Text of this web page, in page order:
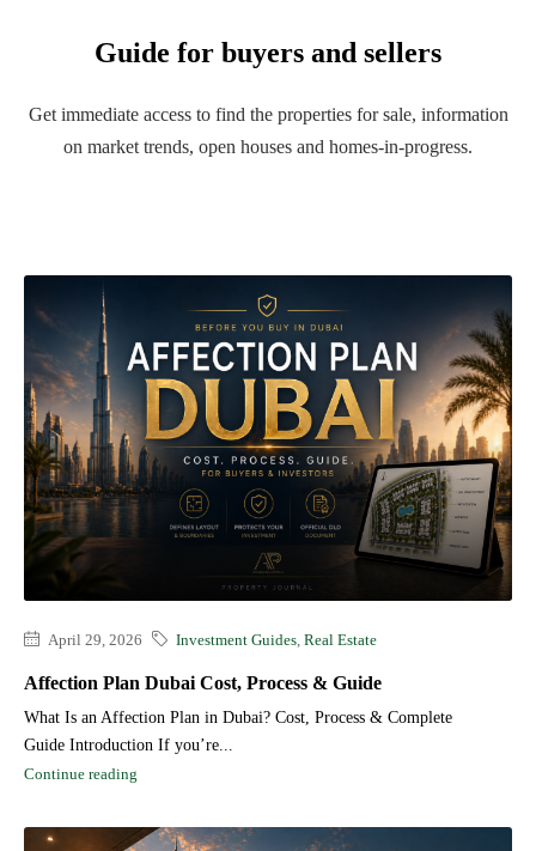
Guide for buyers and sellers
Get immediate access to find the properties for sale, information
on market trends, open houses and homes-in-progress.
April 29, 2026 Investment Guides, Real Estate
Affection Plan Dubai Cost, Process & Guide
What Is an Affection Plan in Dubai? Cost, Process & Complete
Guide Introduction If you’re...
Continue reading